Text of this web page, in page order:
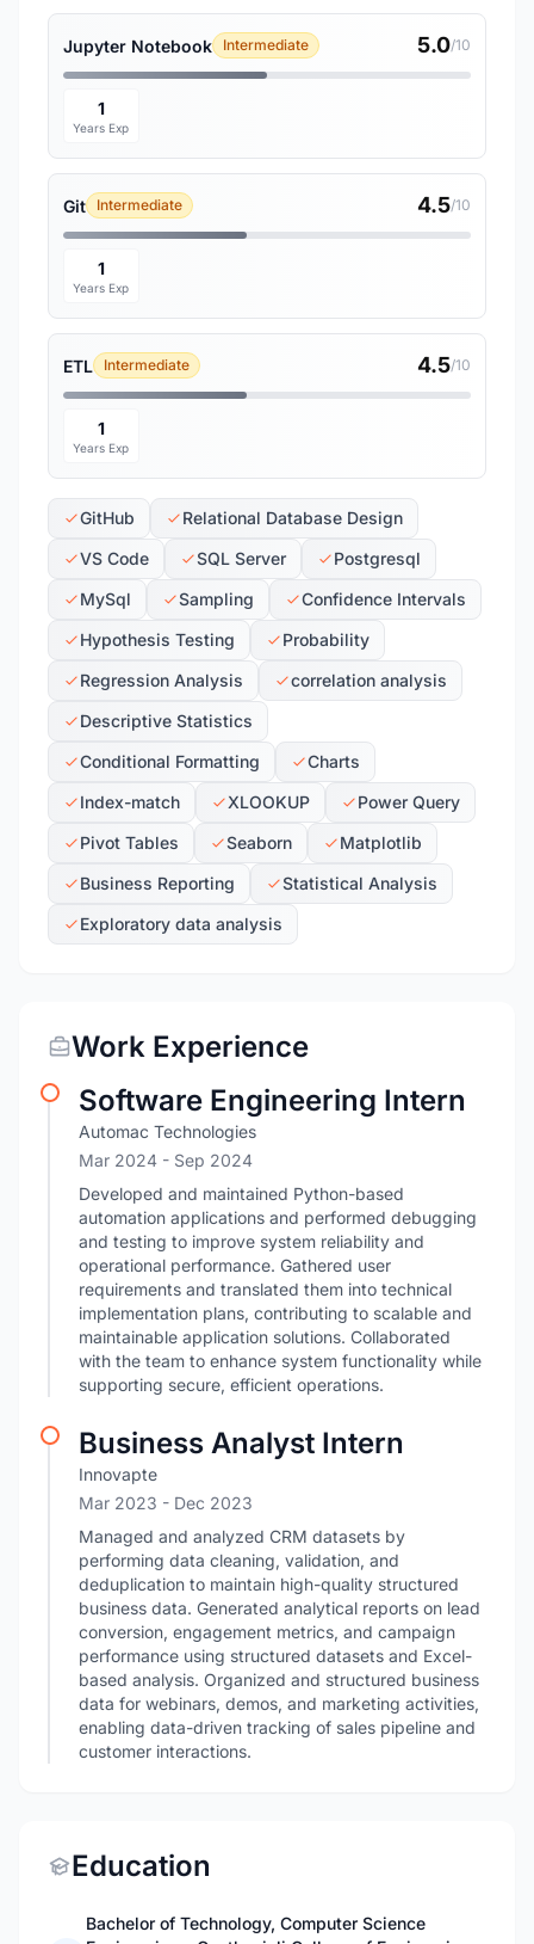
Jupyter Notebook Intermediate 5.0/10
1
Years Exp
Git Intermediate 4.5/10
1
Years Exp
ETL Intermediate 4.5/10
1
Years Exp
GitHub
Relational Database Design
VS Code
SQL Server
Postgresql
MySql
Sampling
Confidence Intervals
Hypothesis Testing
Probability
Regression Analysis
correlation analysis
Descriptive Statistics
Conditional Formatting
Charts
Index-match
XLOOKUP
Power Query
Pivot Tables
Seaborn
Matplotlib
Business Reporting
Statistical Analysis
Exploratory data analysis
Work Experience
Software Engineering Intern
Automac Technologies
Mar 2024 - Sep 2024
Developed and maintained Python-based
automation applications and performed debugging
and testing to improve system reliability and
operational performance. Gathered user
requirements and translated them into technical
implementation plans, contributing to scalable and
maintainable application solutions. Collaborated
with the team to enhance system functionality while
supporting secure, efficient operations.
Business Analyst Intern
Innovapte
Mar 2023 - Dec 2023
Managed and analyzed CRM datasets by
performing data cleaning, validation, and
deduplication to maintain high-quality structured
business data. Generated analytical reports on lead
conversion, engagement metrics, and campaign
performance using structured datasets and Excel-
based analysis. Organized and structured business
data for webinars, demos, and marketing activities,
enabling data-driven tracking of sales pipeline and
customer interactions.
Education
Bachelor of Technology, Computer Science